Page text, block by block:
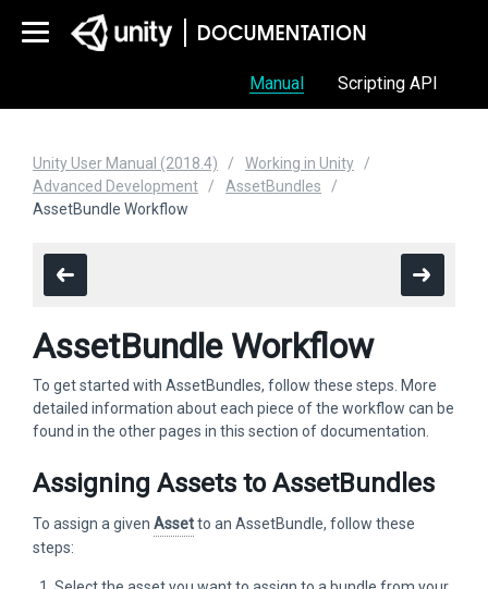
Manual Scripting API
Unity User Manual (2018.4)
Working in Unity
Advanced Development
AssetBundles
AssetBundle Workflow
AssetBundle Workflow
To get started with AssetBundles, follow these steps. More
detailed information about each piece of the workflow can be
found in the other pages in this section of documentation.
Assigning Assets to AssetBundles
To assign a given Assetto an AssetBundle, follow these
steps: